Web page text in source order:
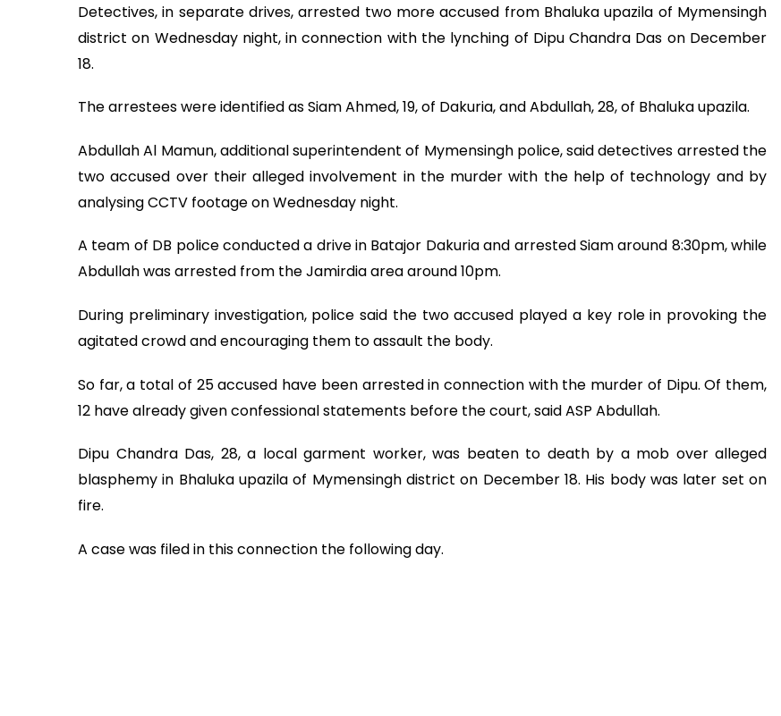
Detectives, in separate drives, arrested two more accused from Bhaluka upazila of Mymensingh
district on Wednesday night, in connection with the lynching of Dipu Chandra Das on December
18.
The arrestees were identified as Siam Ahmed, 19, of Dakuria, and Abdullah, 28, of Bhaluka upazila.
Abdullah Al Mamun, additional superintendent of Mymensingh police, said detectives arrested the
two accused over their alleged involvement in the murder with the help of technology and by
analysing CCTV footage on Wednesday night.
A team of DB police conducted a drive in Batajor Dakuria and arrested Siam around 8:30pm, while
Abdullah was arrested from the Jamirdia area around 10pm.
During preliminary investigation, police said the two accused played a key role in provoking the
agitated crowd and encouraging them to assault the body.
So far, a total of 25 accused have been arrested in connection with the murder of Dipu. Of them,
12 have already given confessional statements before the court, said ASP Abdullah.
Dipu Chandra Das, 28, a local garment worker, was beaten to death by a mob over alleged
blasphemy in Bhaluka upazila of Mymensingh district on December 18. His body was later set on
fire.
A case was filed in this connection the following day.